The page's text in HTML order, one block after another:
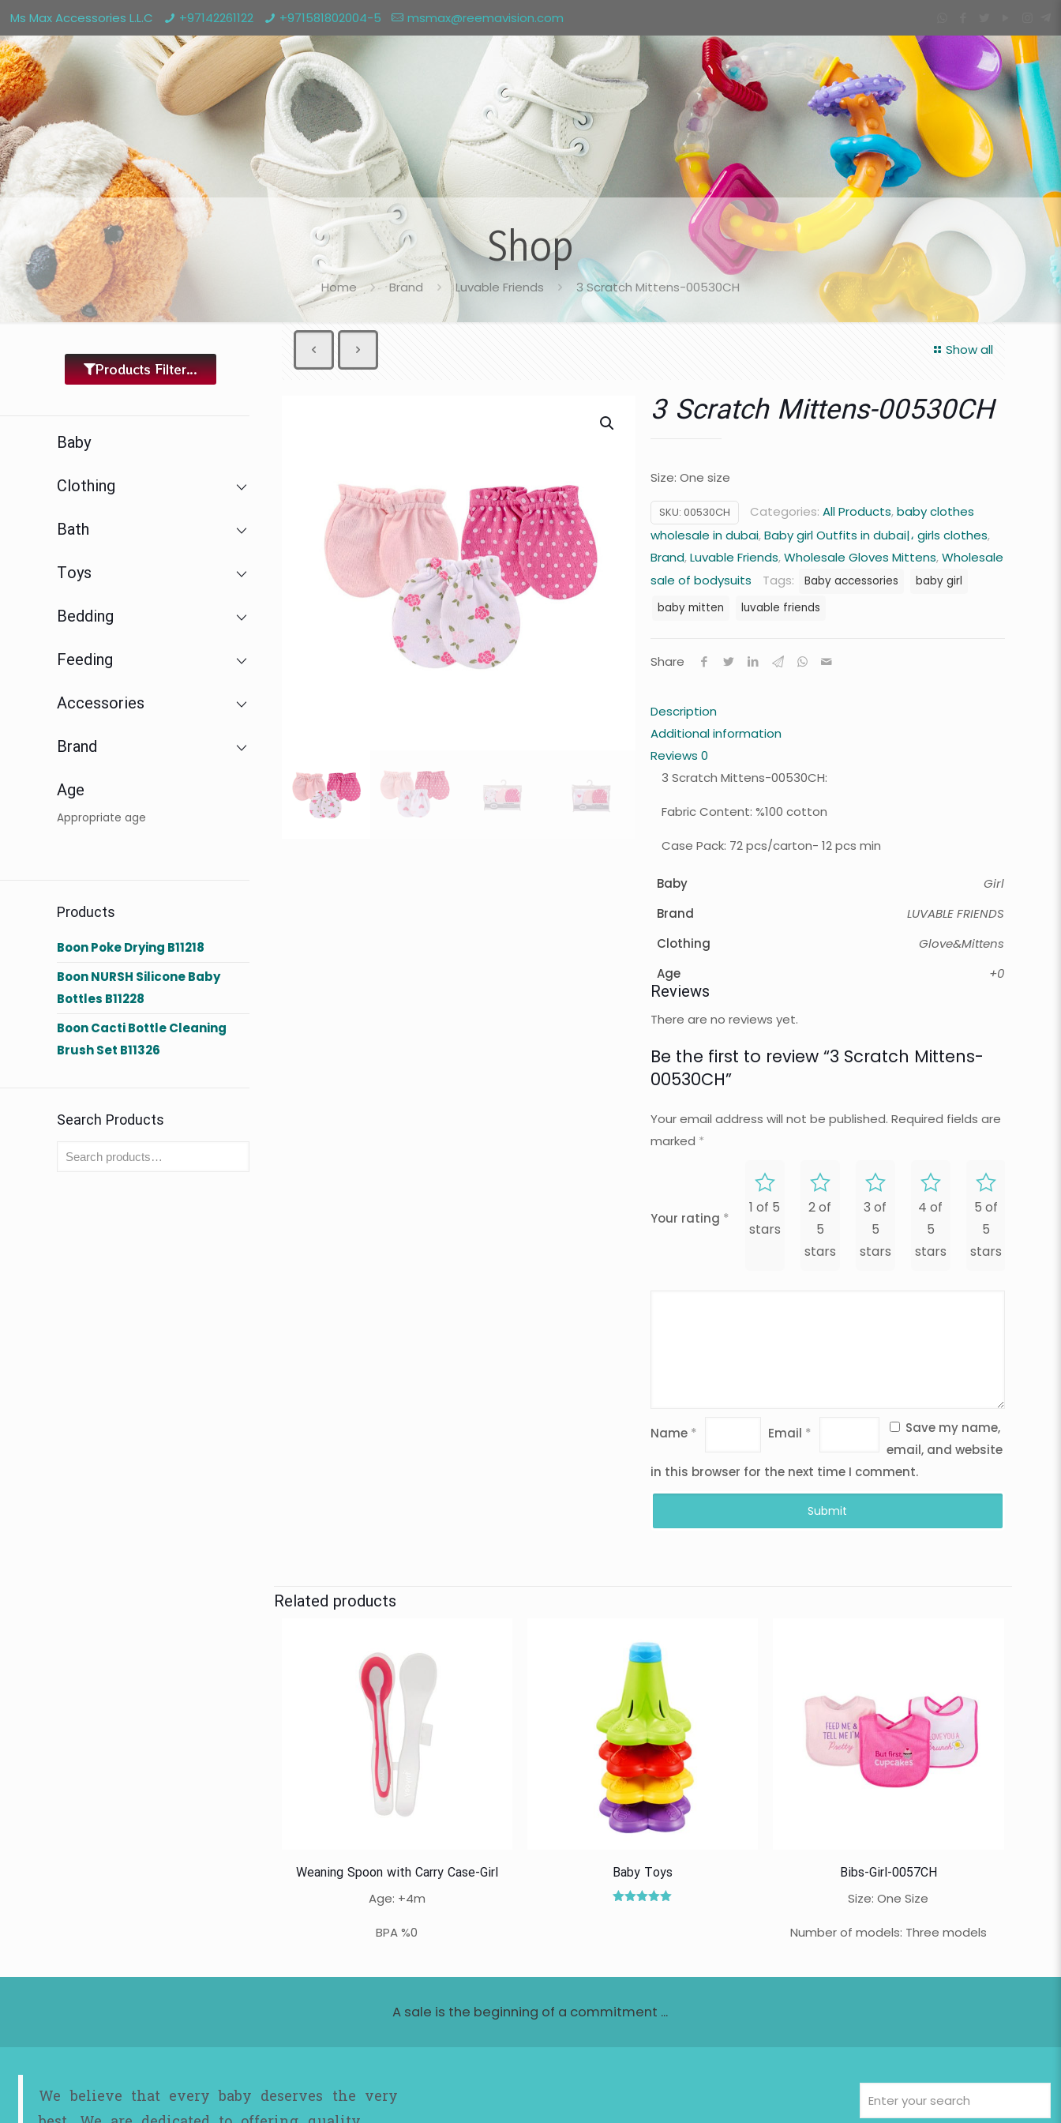
Ms Max Accessories L.L.C +97142261122 +971581802004-5 msmax@reemavision.com
Shop
Home Brand Luvable Friends 3 Scratch Mittens-00530CH
Show all
3 Scratch Mittens-00530CH
Size: One size
SKU: 00530CH Categories: All Products,baby clothes
wholesale in dubai,Baby girl Outfits in dubai|، girls clothes,
Brand,Luvable Friends,Wholesale Gloves Mittens,Wholesale
sale of bodysuits
Tags: Baby accessories
baby girl
baby mitten
luvable friends
Share
Description
Additional information
Reviews 0
3 Scratch Mittens-00530CH:
Fabric Content: %100 cotton
Case Pack: 72 pcs/carton- 12 pcs min
Baby
Girl
Brand
LUVABLE FRIENDS
Clothing
Glove&Mittens
Age
+0
Reviews
There are no reviews yet.
Be the first to review “3 Scratch Mittens-
00530CH”
Your email address will not be published. Required fields are
marked *
Your rating *
1 of 5
stars
2 of
5
stars
3 of
5
stars
4 of
5
stars
5 of
5
stars
Name * Email *
Save my name,
email, and website
in this browser for the next time I comment.
Related products
Weaning Spoon with Carry Case-Girl
Age: +4m
BPA %0
Baby Toys Bibs-Girl-0057CH
Size: One Size
Number of models: Three models
Products Filter...
Baby
Clothing
Bath
Toys
Bedding
Feeding
Accessories
Brand
Age
Appropriate age
Products
Boon Poke Drying B11218
Boon NURSH Silicone Baby
Bottles B11228
Boon Cacti Bottle Cleaning
Brush Set B11326
Search Products
A sale is the beginning of a commitment ...
We believe that every baby deserves the very